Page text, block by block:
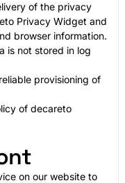
of the privacy
Privacy Widget and
browser information.
is not stored in log
provisioning of
of decareto
on our website to